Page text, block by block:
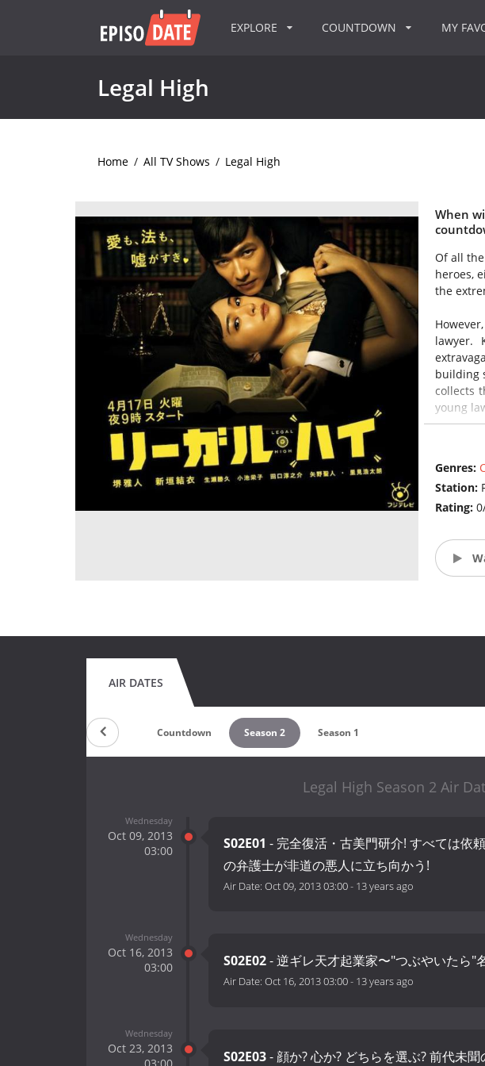
EXPLORE COUNTDOWN MY
Legal High
Home / All TV Shows / Legal High
When
Of all
heroes,
the
lawyer.
building
collects
young
ahead.
her
Genres:
Station:
Rating:
AIR DATES
Countdown Season 2 Season 1
Legal High Season 2 Air
Wednesday
Oct 09, 2013
03:00
S02E01 - 完全復活・古美門研介! すべては依
の弁護士が非道の悪人に立ち向かう!
Air Date: Oct 09, 2013 03:00- 13 years ago
Wednesday
Oct 16, 2013
03:00
S02E02- 逆ギレ天才起業家〜"つぶやいたら"
Air Date: Oct 16, 2013 03:00- 13 years ago
Wednesday
Oct 23, 2013
S02E03- 顔か? 心か? どちらを選ぶ? 前代未